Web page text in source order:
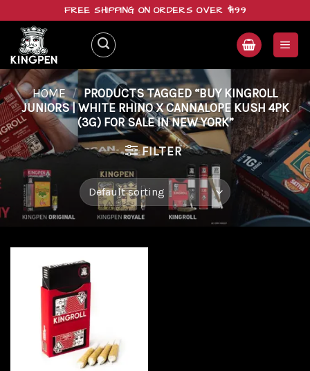
content
FREE SHIPPING ON ORDERS OVER $199
HOME / PRODUCTS TAGGED “BUY KINGROLL
JUNIORS | WHITE RHINO X CANNALOPE KUSH 4PK
(3G) FOR SALE IN NEW YORK”
FILTER